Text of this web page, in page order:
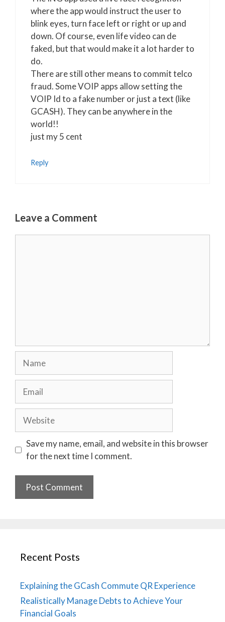
where the app would instruct the user to
blink eyes, turn face left or right or up and
down. Of course, even life video can de
faked, but that would make it a lot harder to
do.
There are still other means to commit telco
fraud. Some VOIP apps allow setting the
VOIP Id to a fake number or just a text (like
GCASH). They can be anywhere in the
world!!
just my 5 cent
Reply
Leave a Comment
Save my name, email, and website in this browser
for the next time I comment.
Recent Posts
Explaining the GCash Commute QR Experience
Realistically Manage Debts to Achieve Your
Financial Goals